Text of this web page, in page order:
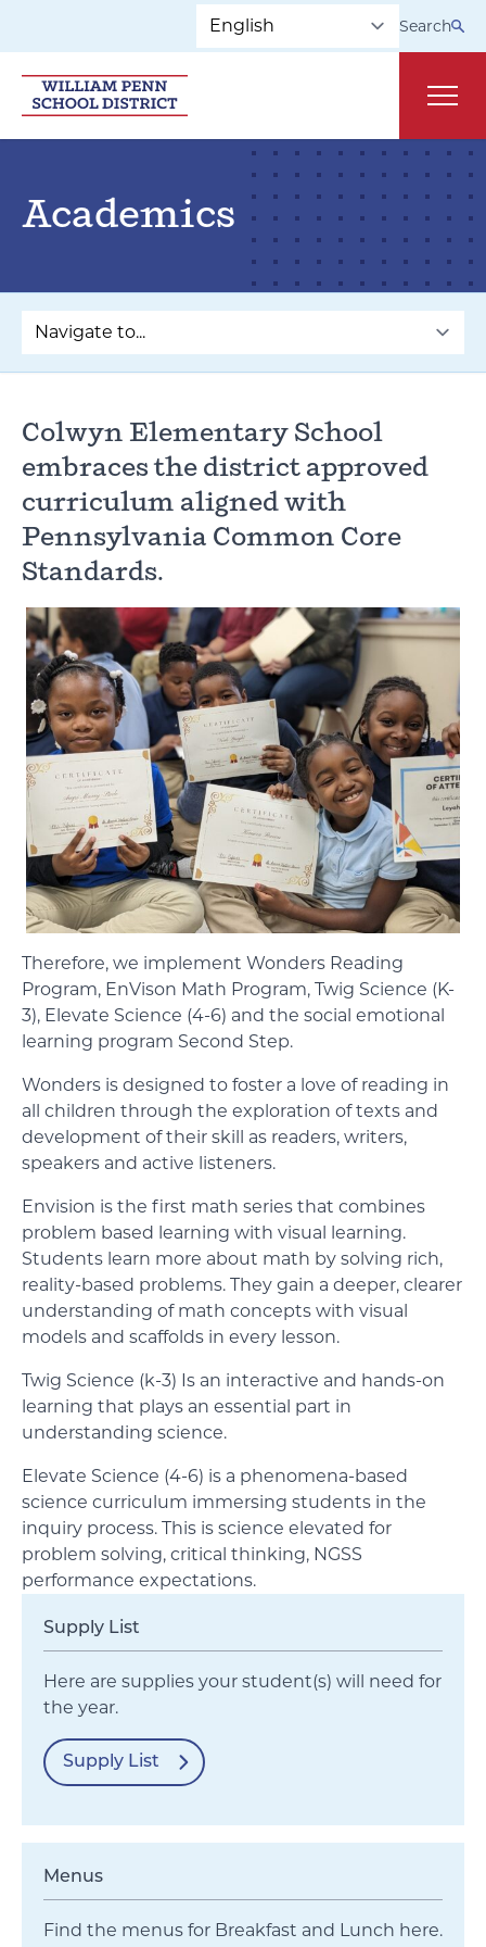
Skip to main navigation
Search
Academics
Colwyn Elementary School
embraces the district approved
curriculum aligned with
Pennsylvania Common Core
Standards.
Therefore, we implement Wonders Reading
Program, EnVison Math Program, Twig Science (K-
3), Elevate Science (4-6) and the social emotional
learning program Second Step.
Wonders is designed to foster a love of reading in
all children through the exploration of texts and
development of their skill as readers, writers,
speakers and active listeners.
Envision is the first math series that combines
problem based learning with visual learning.
Students learn more about math by solving rich,
reality-based problems. They gain a deeper, clearer
understanding of math concepts with visual
models and scaffolds in every lesson.
Twig Science (k-3) Is an interactive and hands-on
learning that plays an essential part in
understanding science.
Elevate Science (4-6) is a phenomena-based
science curriculum immersing students in the
inquiry process. This is science elevated for
problem solving, critical thinking, NGSS
performance expectations.
Supply List
Here are supplies your student(s) will need for
the year.
Supply List
Menus
Find the menus for Breakfast and Lunch here.